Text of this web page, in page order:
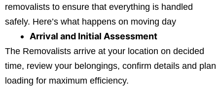
removalists to ensure that everything is handled
safely. Here’s what happens on moving day
Arrival and Initial Assessment
The Removalists arrive at your location on decided
time, review your belongings, confirm details and plan
loading for maximum efficiency.